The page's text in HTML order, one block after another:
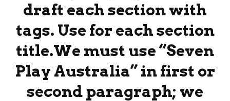
draft each section with
tags. Use for each section
title.We must use “Seven
Play Australia” in first or
second paragraph; we